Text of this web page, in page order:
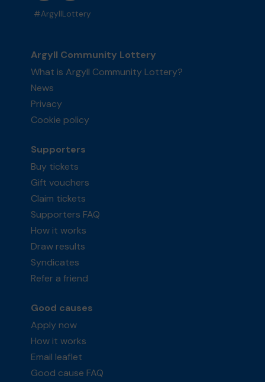
#ArgyllLottery
Argyll Community Lottery
What is Argyll Community Lottery?
News
Privacy
Cookie policy
Supporters
Buy tickets
Gift vouchers
Claim tickets
Supporters FAQ
How it works
Draw results
Syndicates
Refer a friend
Good causes
Apply now
How it works
Email leaflet
Good cause FAQ